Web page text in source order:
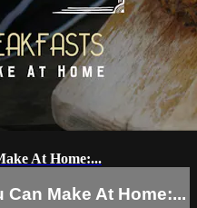
At Home:...
Make At Home:...